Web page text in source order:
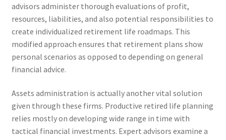
advisors administer thorough evaluations of profit,
resources, liabilities, and also potential responsibilities to
create individualized retirement life roadmaps. This
modified approach ensures that retirement plans show
personal scenarios as opposed to depending on general
financial advice.
Assets administration is actually another vital solution
given through these firms. Productive retired life planning
relies mostly on developing wide range in time with
tactical financial investments. Expert advisors examine a